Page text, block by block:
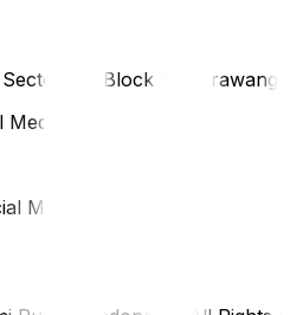
1A, Block H, Karawang
Media